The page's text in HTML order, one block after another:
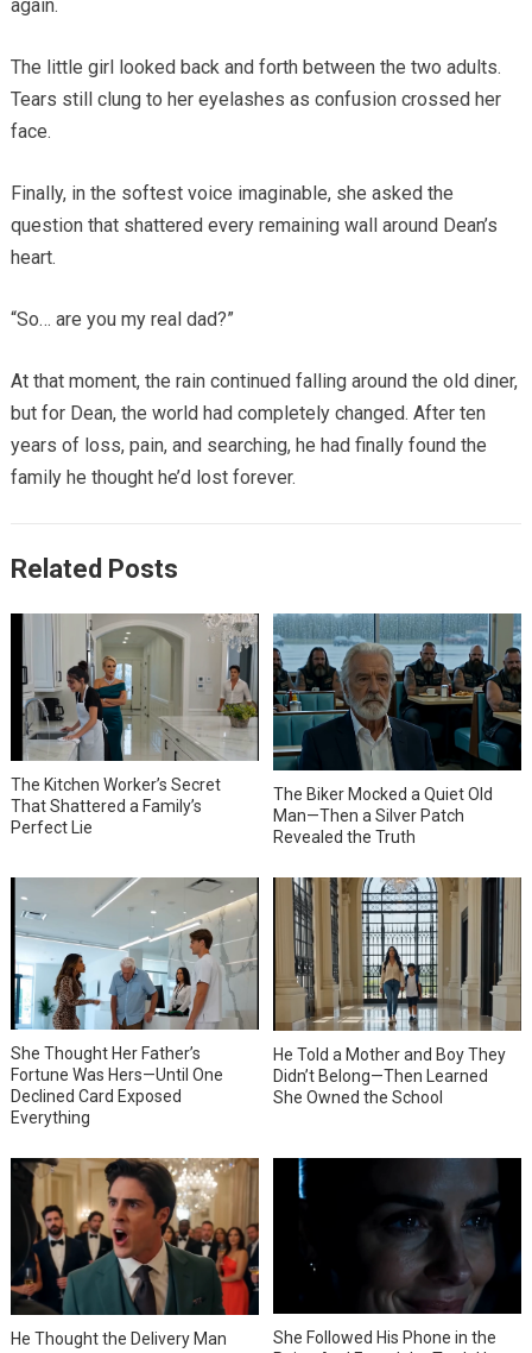
again.
The little girl looked back and forth between the two adults.
Tears still clung to her eyelashes as confusion crossed her
face.
Finally, in the softest voice imaginable, she asked the
question that shattered every remaining wall around Dean’s
heart.
“So… are you my real dad?”
At that moment, the rain continued falling around the old diner,
but for Dean, the world had completely changed. After ten
years of loss, pain, and searching, he had finally found the
family he thought he’d lost forever.
Related Posts
The Kitchen Worker’s Secret
That Shattered a Family’s
Perfect Lie
The Biker Mocked a Quiet Old
Man—Then a Silver Patch
Revealed the Truth
She Thought Her Father’s
Fortune Was Hers—Until One
Declined Card Exposed
Everything
He Told a Mother and Boy They
Didn’t Belong—Then Learned
She Owned the School
He Thought the Delivery Man
She Followed His Phone in the